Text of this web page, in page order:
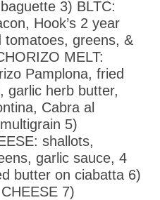
3) BLTC:
Hook’s 2 year
tomatoes, greens, &
MELT:
Pamplona, fried
garlic herb butter,
Cabra al
5)
shallots,
garlic sauce, 4
butter on ciabatta 6)
7)